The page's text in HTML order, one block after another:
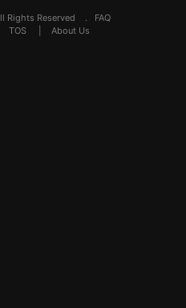
Rights Reserved . FAQ
TOS About Us